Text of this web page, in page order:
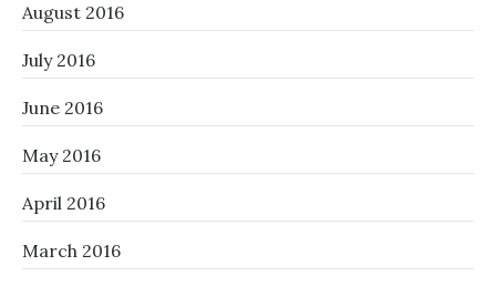
August 2016
July 2016
June 2016
May 2016
April 2016
March 2016